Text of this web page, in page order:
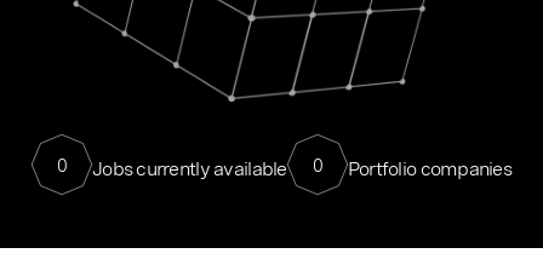
0 Jobs currently available 0 Portfolio companies